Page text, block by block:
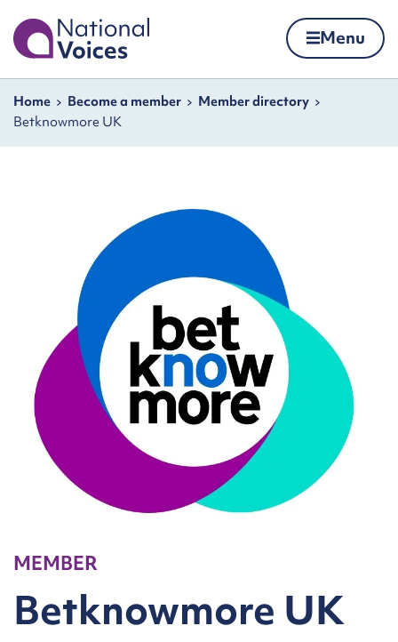
Skip to content
Home Menu
Navigation breadcrumbs
Home Become a member
Member directory
Betknowmore UK
MEMBER
Betknowmore UK